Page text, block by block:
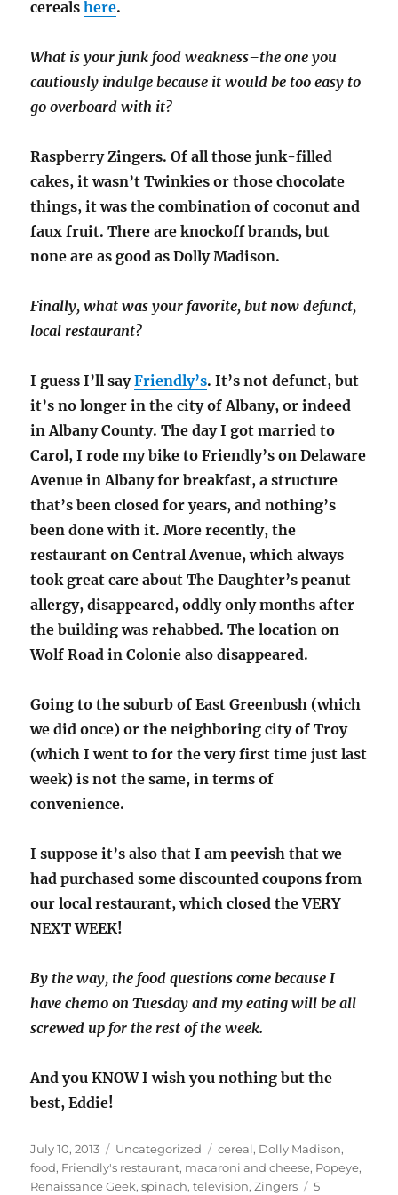
cerealshere.
What is your junk food weakness–the one you
cautiously indulge because it would be too easy to
go overboard with it?
Raspberry Zingers. Of all those junk-filled
cakes, it wasn’t Twinkies or those chocolate
things, it was the combination of coconut and
faux fruit. There are knockoff brands, but
none are as good as Dolly Madison.
Finally, what was your favorite, but now defunct,
local restaurant?
I guess I’ll sayFriendly’s. It’s not defunct, but
it’s no longer in the city of Albany, or indeed
in Albany County. The day I got married to
Carol, I rode my bike to Friendly’s on Delaware
Avenue in Albany for breakfast, a structure
that’s been closed for years, and nothing’s
been done with it. More recently, the
restaurant on Central Avenue, which always
took great care about The Daughter’s peanut
allergy, disappeared, oddly only months after
the building was rehabbed. The location on
Wolf Road in Colonie also disappeared.
Going to the suburb of East Greenbush (which
we did once) or the neighboring city of Troy
(which I went to for the very first time just last
week) is not the same, in terms of
convenience.
I suppose it’s also that I am peevish that we
had purchased some discounted coupons from
our local restaurant, which closed the VERY
NEXT WEEK!
By the way, the food questions come because I
have chemo on Tuesday and my eating will be all
screwed up for the rest of the week.
And you KNOW I wish you nothing but the
best, Eddie!
Posted
on
July 10, 2013 Categories
Uncategorized Tags
cereal, Dolly Madison,
food, Friendly's restaurant, macaroni and cheese, Popeye,
Renaissance Geek,spinach,television,Zingers
5